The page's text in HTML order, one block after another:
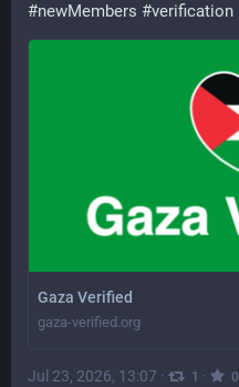
#newMembers #verification
Gaza Verified
gaza-verified.org
Jul 23, 2026, 13:07 · 1 · 0